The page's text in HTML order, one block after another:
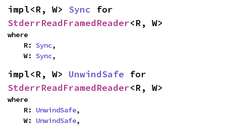
impl<R, W> Sync
StderrReadFramedReader<R, W>
where
    R:
Sync,
    W:
Sync,
impl<R, W> UnwindSafe
StderrReadFramedReader<R, W>
where
    R:
UnwindSafe,
    W:
UnwindSafe,